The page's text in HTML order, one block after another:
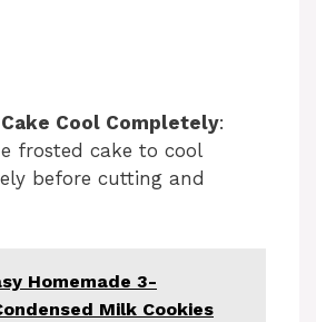
Cool Completely:
frosted cake to cool
before cutting and
Homemade 3-
Milk Cookies